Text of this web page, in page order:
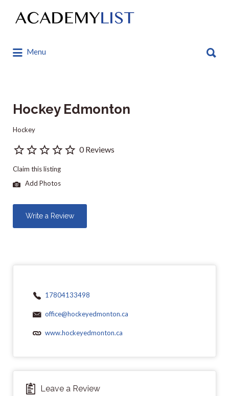
Search
for:
Menu
for:
Hockey Edmonton
Hockey
0 Reviews
Claim this listing
Add Photos
Write a Review
17804133498
office@hockeyedmonton.ca
www.hockeyedmonton.ca
Leave a Review